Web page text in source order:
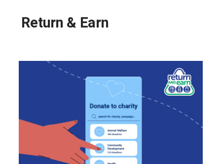
Return & Earn